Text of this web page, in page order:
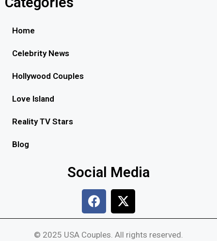
Home
Celebrity News
Hollywood Couples
Love Island
Reality TV Stars
Blog
Social Media
© 2025 USA Couples. All rights reserved.